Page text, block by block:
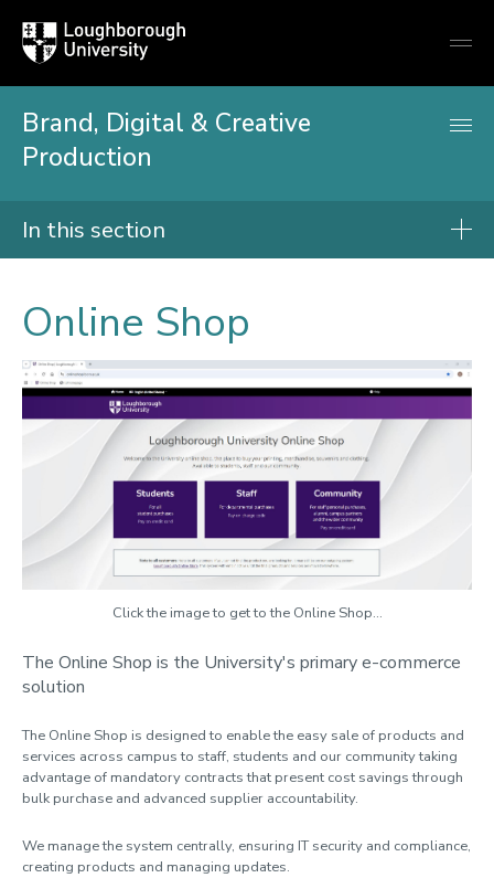
Loughborough
University
Brand, Digital & Creative
Production
In this section
Branded merchandise
Campus printing
Corporate workwear
Design services
Die cutting
Flatbed printing
ID cards
In-house print
Post services
Poster printing
Scanning
Student parcels
Online Shop
Click the image to get to the Online Shop...
The Online Shop is the University's primary e-commerce
solution
The Online Shop is designed to enable the easy sale of products and
services across campus to staff, students and our community taking
advantage of mandatory contracts that present cost savings through
bulk purchase and advanced supplier accountability.
We manage the system centrally, ensuring IT security and compliance,
creating products and managing updates.